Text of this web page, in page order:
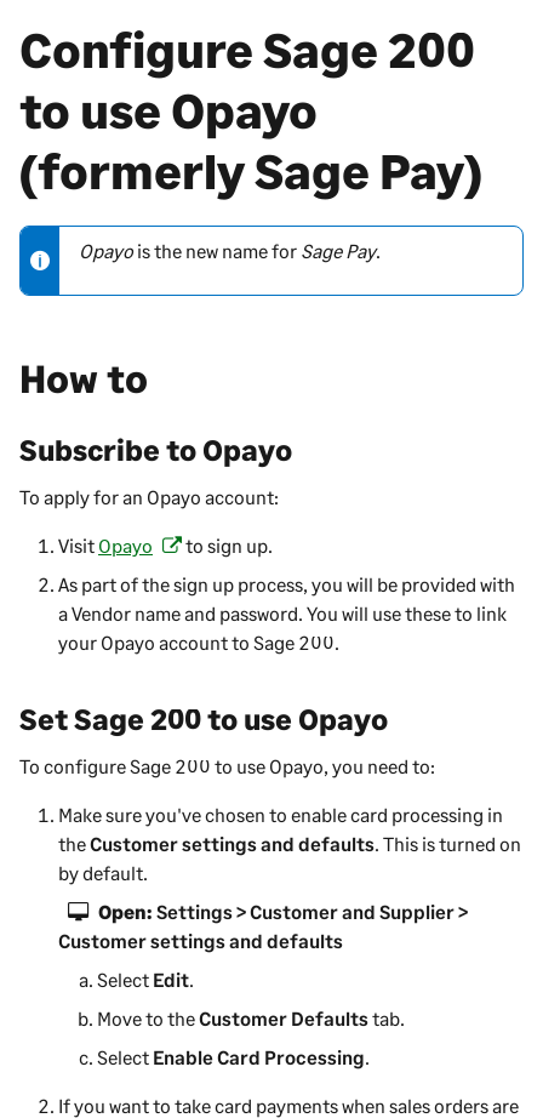
ConfigureSage 200
to use Opayo
(formerly Sage Pay)
N
i
f
r
m
t
i
o
Opayois the new name for Sage Pay.
How to
Subscribe to Opayo
To apply for an Opayo account:
Visit Opayo
i
a
a
b
)
to sign up.
As part of the sign up process, you will be provided with
a Vendor name and password. You will use these to link
your Opayo account to Sage 200
SetSage 200to use Opayo
To configureSage 200 to use Opayo, you need to:
Make sure you've chosen to enable card processing in
theCustomer settings and defaults . This is turned on
by default.
Open: Settings > Customer and Supplier >
Customer settings and defaults
Select Edit
Move to theCustomer Defaultstab.
Select Enable Card Processing
If you want to take card payments when sales orders are